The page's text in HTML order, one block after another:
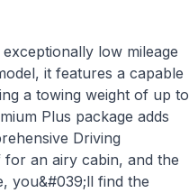
low mileage
it features a capable
a towing weight of up to
Plus package adds
Driving
for an airy cabin, and the
you&#039;ll find the